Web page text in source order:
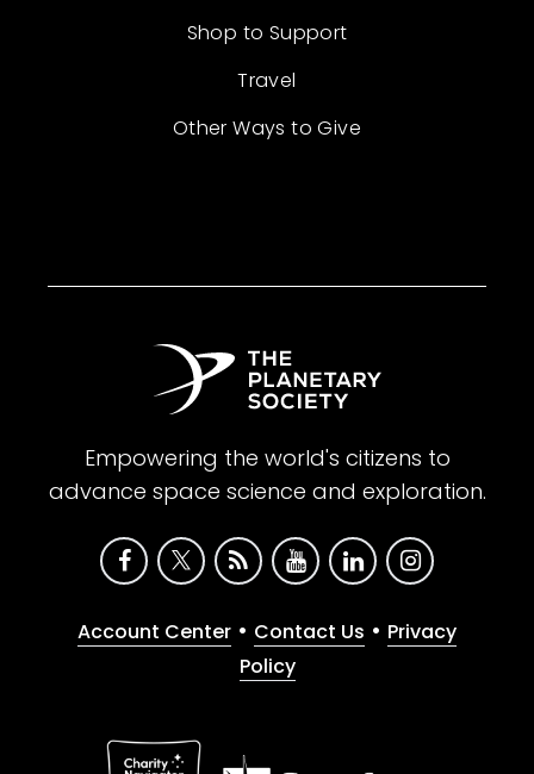
Shop to Support
Travel
Other Ways to Give
Empowering the world's citizens to
advance space science and exploration.
Account Center • Contact Us • Privacy
Policy